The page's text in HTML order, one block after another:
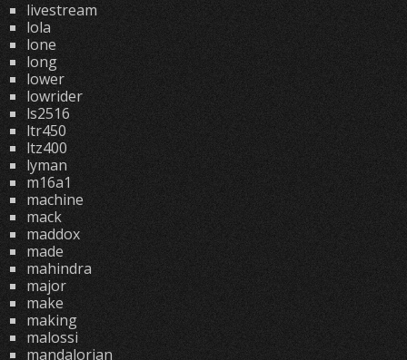
livestream
lola
lone
long
lower
lowrider
ls2516
ltr450
ltz400
lyman
m16a1
machine
mack
maddox
made
mahindra
major
make
making
malossi
mandalorian